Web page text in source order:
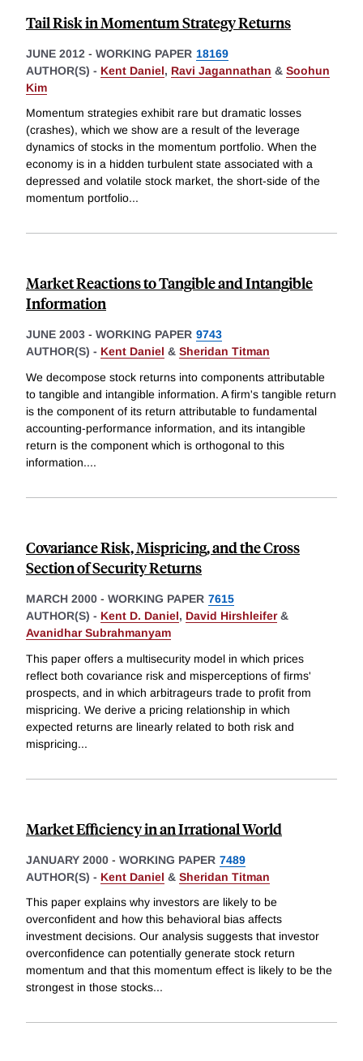
Tail Risk in Momentum Strategy Returns
JUNE 2012 - WORKING PAPER 18169
AUTHOR(S) - Kent Daniel, Ravi Jagannathan & Soohun
Kim
Momentum strategies exhibit rare but dramatic losses
(crashes), which we show are a result of the leverage
dynamics of stocks in the momentum portfolio. When the
economy is in a hidden turbulent state associated with a
depressed and volatile stock market, the short-side of the
momentum portfolio...
Market Reactions to Tangible and Intangible
Information
JUNE 2003 - WORKING PAPER 9743
AUTHOR(S) - Kent Daniel & Sheridan Titman
We decompose stock returns into components attributable
to tangible and intangible information. A firm's tangible return
is the component of its return attributable to fundamental
accounting-performance information, and its intangible
return is the component which is orthogonal to this
information....
Covariance Risk, Mispricing, and the Cross
Section of Security Returns
MARCH 2000 - WORKING PAPER 7615
AUTHOR(S) - Kent D. Daniel, David Hirshleifer&
Avanidhar Subrahmanyam
This paper offers a multisecurity model in which prices
reflect both covariance risk and misperceptions of firms'
prospects, and in which arbitrageurs trade to profit from
mispricing. We derive a pricing relationship in which
expected returns are linearly related to both risk and
mispricing...
Market Efficiency in an Irrational World
JANUARY 2000 - WORKING PAPER 7489
AUTHOR(S) - Kent Daniel & Sheridan Titman
This paper explains why investors are likely to be
overconfident and how this behavioral bias affects
investment decisions. Our analysis suggests that investor
overconfidence can potentially generate stock return
momentum and that this momentum effect is likely to be the
strongest in those stocks...